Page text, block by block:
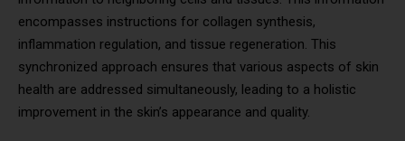
encompasses instructions for collagen synthesis,
inflammation regulation, and tissue regeneration. This
synchronized approach ensures that various aspects of skin
health are addressed simultaneously, leading to a holistic
improvement in the skin’s appearance and quality.